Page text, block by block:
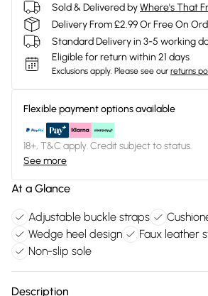
Sold & Delivered byWhere's That
Delivery From £2.99 Or Free On
Standard Delivery in 3-5 working
Eligible for return within 21 days
Exclusions apply. Please see our returns
Flexible payment options available
18+, T&C apply. Credit subject to status.
See more
At a Glance
Adjustable buckle straps
Wedge heel design
Faux leather
Non-slip sole
Description